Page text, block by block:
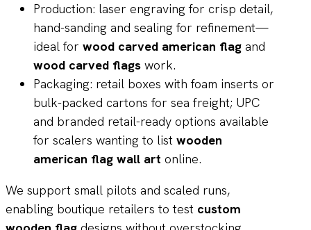
Production: laser engraving for crisp detail,
hand-sanding and sealing for refinement—
ideal for wood carved american flag and
wood carved flags work.
Packaging: retail boxes with foam inserts or
bulk-packed cartons for sea freight; UPC
and branded retail-ready options available
for scalers wanting to list wooden
american flag wall art online.
We support small pilots and scaled runs,
enabling boutique retailers to test custom